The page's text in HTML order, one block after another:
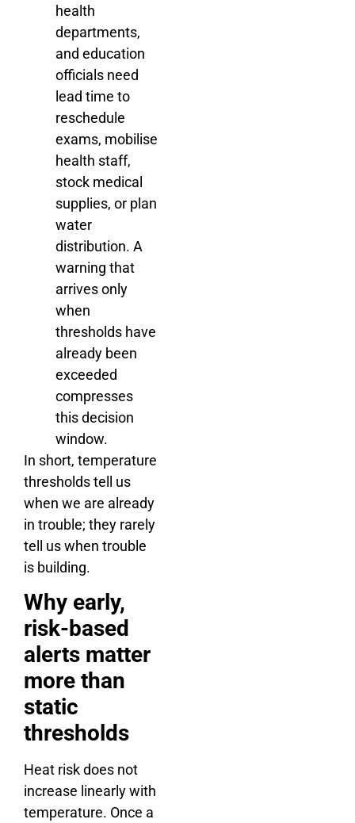
health
departments,
and education
officials need
lead time to
reschedule
exams, mobilise
health staff,
stock medical
supplies, or plan
water
distribution. A
warning that
arrives only
when
thresholds have
already been
exceeded
compresses
this decision
window.
In short, temperature
thresholds tell us
when we are already
in trouble; they rarely
tell us when trouble
is building.
Why early,
risk-based
alerts matter
more than
static
thresholds
Heat risk does not
increase linearly with
temperature. Once a